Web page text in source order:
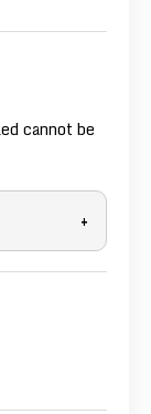
cannot be
+